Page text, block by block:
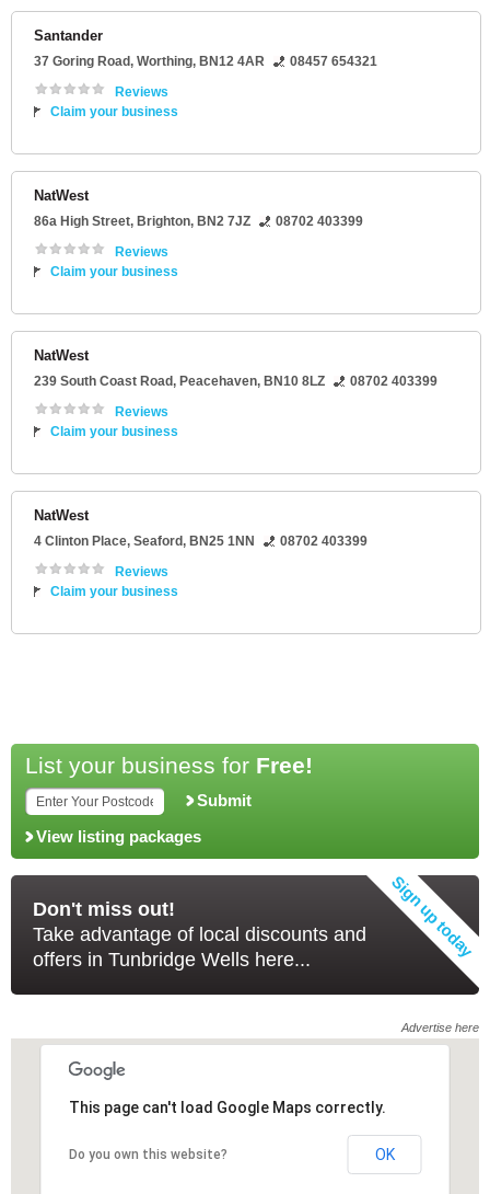
Santander
37 Goring Road, Worthing, BN12 4AR
08457 654321
Reviews
Claim your business
NatWest
86a High Street, Brighton, BN2 7JZ
08702 403399
Reviews
Claim your business
NatWest
239 South Coast Road, Peacehaven, BN10 8LZ
08702 403399
Reviews
Claim your business
NatWest
4 Clinton Place, Seaford, BN25 1NN
08702 403399
Reviews
Claim your business
List your business for Free!
Submit
View listing packages
Don't miss out!
Take advantage of local discounts and
offers in Tunbridge Wells here...
Advertise here
This page can't load Google Maps correctly.
Do you own this website? OK
This page can't load Google Maps correctly.
Do you own this website? OK